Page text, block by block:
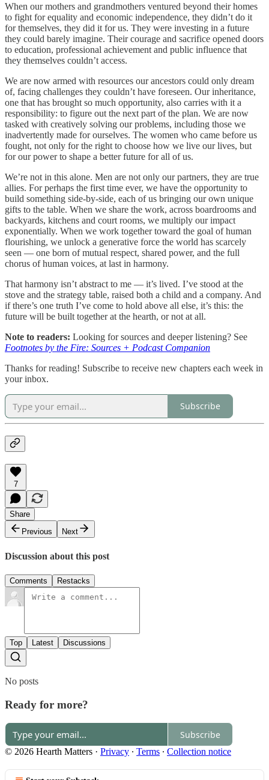
When our mothers and grandmothers ventured beyond their homes
to fight for equality and economic independence, they didn’t do it
for themselves, they did it for us. They were investing in a future
they could barely imagine. Their courage and sacrifice opened doors
to education, professional achievement and public influence that
they themselves couldn’t access.
We are now armed with resources our ancestors could only dream
of, facing challenges they couldn’t have foreseen. Our inheritance,
one that has brought so much opportunity, also carries with it a
responsibility: to figure out the next part of the plan. We are now
tasked with creatively solving our problems, including those we
inadvertently made for ourselves. The women who came before us
fought, not only for the right to choose how we live our lives, but
for our power to shape a better future for all of us.
We’re not in this alone. Men are not only our partners, they are true
allies. For perhaps the first time ever, we have the opportunity to
build something side-by-side, each of us bringing our own unique
gifts to the table. When we share the work, across boardrooms and
backyards, kitchens and court rooms, we multiply our impact
exponentially. When we work together toward the goal of human
flourishing, we unlock a generative force the world has scarcely
seen — one born of mutual respect, shared power, and the full
chorus of human voices, at last in harmony.
That harmony isn’t abstract to me — it’s lived. I’ve stood at the
stove and the strategy table, raised both a child and a company. And
if there’s one truth I’ve come to hold above all else, it’s this: the
future will be built together at the hearth, or not at all.
Note to readers: Looking for sources and deeper listening? See
Footnotes by the Fire: Sources + Podcast Companion
Thanks for reading! Subscribe to receive new chapters each week in
your inbox.
Subscribe
7
Share
Previous
Next
Discussion about this post
Comments Restacks
Top Latest Discussions
No posts
Ready for more?
Subscribe
© 2026 Hearth Matters · Privacy ∙ Terms ∙ Collection notice